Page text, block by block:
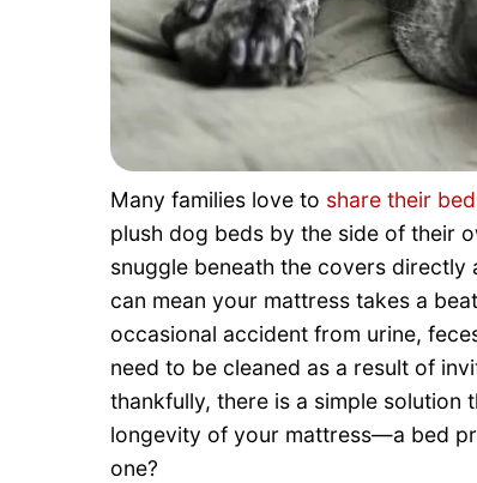
Many families love to share their
plush dog beds by the side of their
snuggle beneath the covers
can mean your mattress takes a
occasional accident from urine,
need to be cleaned as a result of
thankfully, there is a simple solution
longevity of your mattress—a bed
one?